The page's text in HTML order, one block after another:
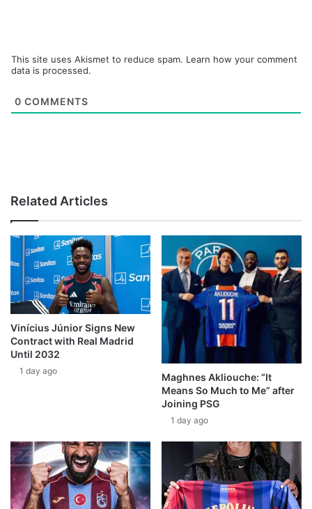
This site uses Akismet to reduce spam. Learn how your comment
data is processed.
0 COMMENTS
Related Articles
Vinícius Júnior Signs New
Contract with Real Madrid
Until 2032
1 day ago
Maghnes Akliouche: “It
Means So Much to Me” after
Joining PSG
1 day ago